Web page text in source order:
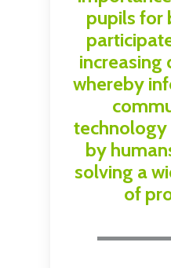
pupils for
increasing
whereby
technology
by
solving a
of